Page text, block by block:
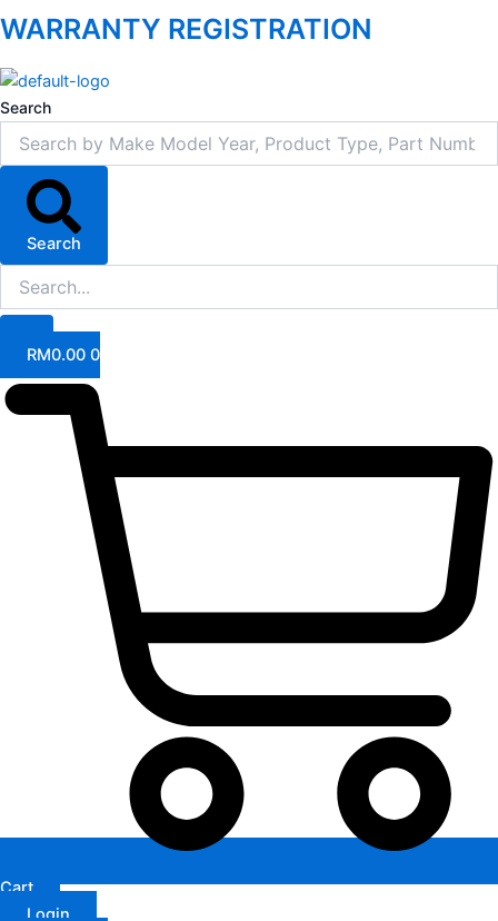
WARRANTY REGISTRATION
Search
Search
RM0.00 0
Cart
Login